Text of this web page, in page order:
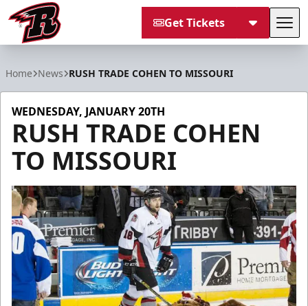
Get Tickets
Home News RUSH TRADE COHEN TO MISSOURI
WEDNESDAY, JANUARY 20TH
RUSH TRADE COHEN
TO MISSOURI